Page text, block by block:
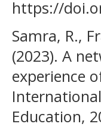
https://
Samra, R.,
(2023). A
experience
Education,